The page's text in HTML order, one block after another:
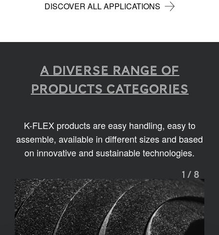
DISCOVER ALL APPLICATIONS
A diverse range of
products categories
K-FLEX products are easy handling, easy to
assemble, available in different sizes and based
on innovative and sustainable technologies.
1 / 8